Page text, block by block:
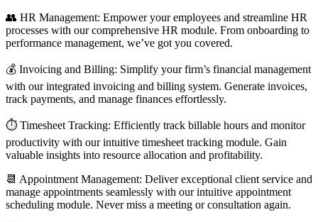
👥 HR Management: Empower your employees and streamline HR
processes with our comprehensive HR module. From onboarding to
performance management, we’ve got you covered.
💰 Invoicing and Billing: Simplify your firm’s financial management
with our integrated invoicing and billing system. Generate invoices,
track payments, and manage finances effortlessly.
⏱️ Timesheet Tracking: Efficiently track billable hours and monitor
productivity with our intuitive timesheet tracking module. Gain
valuable insights into resource allocation and profitability.
📆 Appointment Management: Deliver exceptional client service and
manage appointments seamlessly with our intuitive appointment
scheduling module. Never miss a meeting or consultation again.